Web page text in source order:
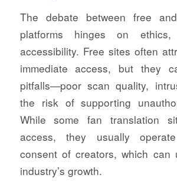
The debate between free
platforms hinges on
accessibility. Free sites often
immediate access, but they
pitfalls—poor scan quality,
the risk of supporting
While some fan translation
access, they usually
consent of creators, which can
industry’s growth.